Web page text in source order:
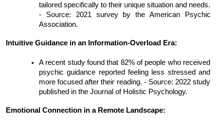
tailored specifically to their unique situation and needs.
- Source: 2021 survey by the American Psychic
Association.
Intuitive Guidance in an Information-Overload Era:
A recent study found that 82% of people who received
psychic guidance reported feeling less stressed and
more focused after their reading. - Source: 2022 study
published in the Journal of Holistic Psychology.
Emotional Connection in a Remote Landscape: